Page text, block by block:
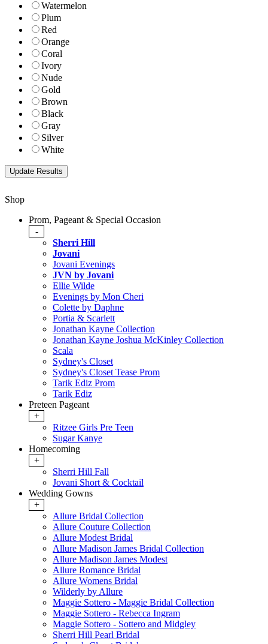
Watermelon
Plum
Red
Orange
Coral
Ivory
Nude
Gold
Brown
Black
Gray
Silver
White
Shop
Prom, Pageant & Special Occasion
-
Sherri Hill
Jovani
Jovani Evenings
JVN by Jovani
Ellie Wilde
Evenings by Mon Cheri
Colette by Daphne
Portia & Scarlett
Jonathan Kayne Collection
Jonathan Kayne Joshua McKinley Collection
Scala
Sydney's Closet
Sydney's Closet Tease Prom
Tarik Ediz Prom
Tarik Ediz
Preteen Pageant
+
Ritzee Girls Pre Teen
Sugar Kanye
Homecoming
+
Sherri Hill Fall
Jovani Short & Cocktail
Wedding Gowns
+
Allure Bridal Collection
Allure Couture Collection
Allure Modest Bridal
Allure Madison James Bridal Collection
Allure Madison James Modest
Allure Romance Bridal
Allure Womens Bridal
Wilderly by Allure
Maggie Sottero - Maggie Bridal Collection
Maggie Sottero - Rebecca Ingram
Maggie Sottero - Sottero and Midgley
Sherri Hill Pearl Bridal